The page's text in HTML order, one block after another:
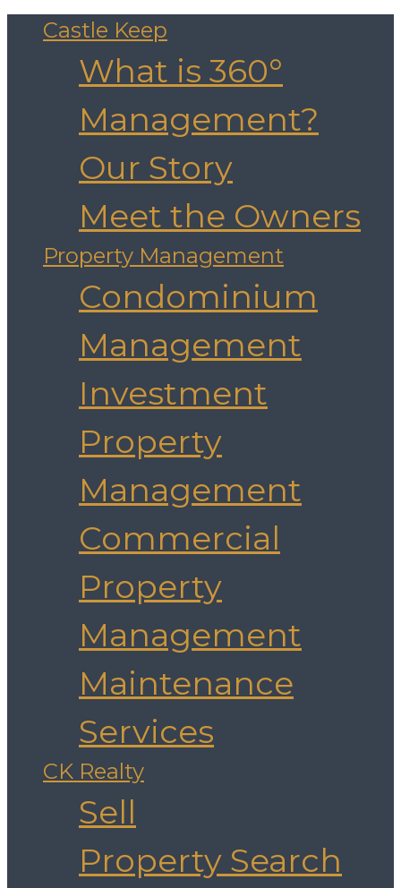
Castle Keep
What is 360°
Management?
Our Story
Meet the Owners
Property Management
Condominium
Management
Investment
Property
Management
Commercial
Property
Management
Maintenance
Services
CK Realty
Sell
Property Search